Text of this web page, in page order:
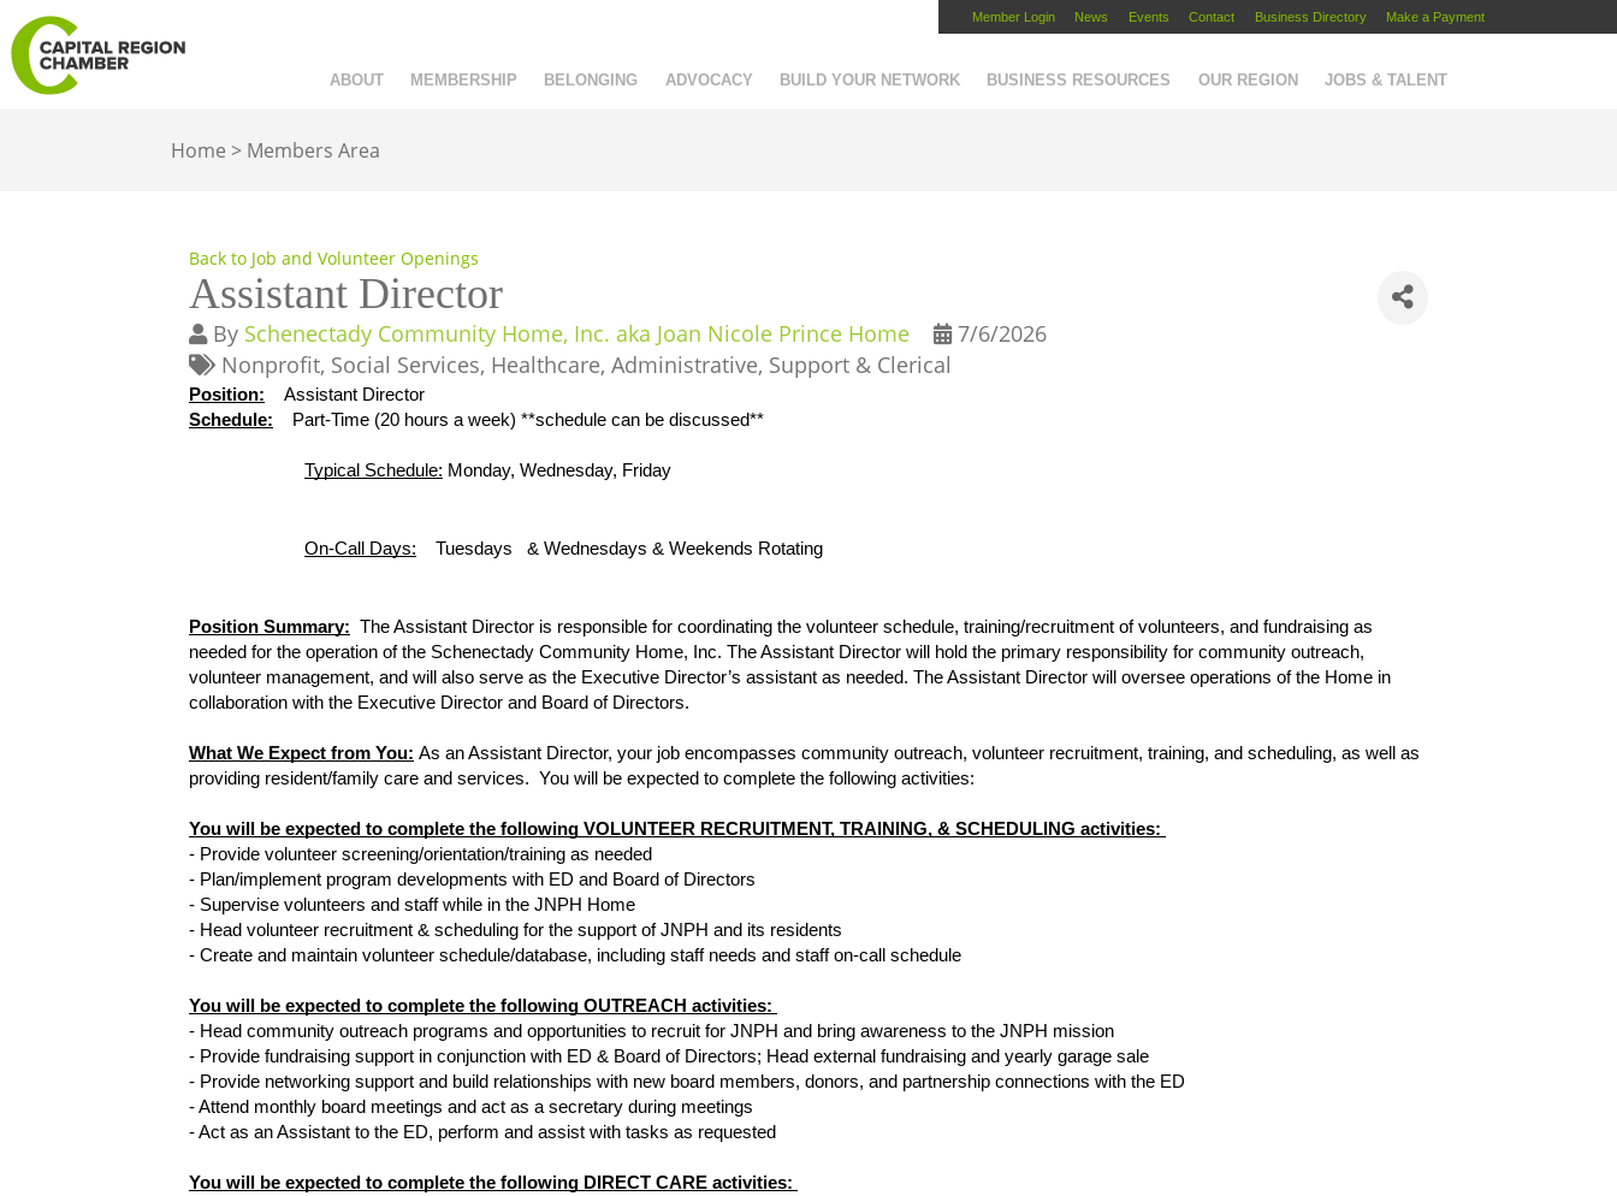
Member Login News Events Contact Business Directory Make a Payment
ABOUT MEMBERSHIP BELONGING ADVOCACY BUILD YOUR NETWORK BUSINESS RESOURCES OUR REGION JOBS & TALENT
Home > Members Area
Back to Job and Volunteer Openings
Assistant Director
By Schenectady Community Home, Inc. aka Joan Nicole Prince Home
7/6/2026
Nonprofit Social Services Healthcare Administrative, Support & Clerical
Position:
Assistant Director
Schedule:
Part-Time (20 hours a week) **schedule can be discussed**
Typical Schedule: Monday, Wednesday, Friday
On-Call Days: Tuesdays   & Wednesdays & Weekends Rotating
Position Summary: The Assistant Director is responsible for coordinating the volunteer schedule, training/recruitment of volunteers, and fundraising as
needed for the operation of the Schenectady Community Home, Inc. The Assistant Director will hold the primary responsibility for community outreach,
volunteer management, and will also serve as the Executive Director’s assistant as needed. The Assistant Director will oversee operations of the Home in
collaboration with the Executive Director and Board of Directors.
What We Expect from You: As an Assistant Director, your job encompasses community outreach, volunteer recruitment, training, and scheduling, as well as
providing resident/family care and services.  You will be expected to complete the following activities:
You will be expected to complete the following VOLUNTEER RECRUITMENT, TRAINING, & SCHEDULING activities:
- Provide volunteer screening/orientation/training as needed
- Plan/implement program developments with ED and Board of Directors
- Supervise volunteers and staff while in the JNPH Home
- Head volunteer recruitment & scheduling for the support of JNPH and its residents
- Create and maintain volunteer schedule/database, including staff needs and staff on-call schedule
You will be expected to complete the following OUTREACH activities:
- Head community outreach programs and opportunities to recruit for JNPH and bring awareness to the JNPH mission
- Provide fundraising support in conjunction with ED & Board of Directors; Head external fundraising and yearly garage sale
- Provide networking support and build relationships with new board members, donors, and partnership connections with the ED
- Attend monthly board meetings and act as a secretary during meetings
- Act as an Assistant to the ED, perform and assist with tasks as requested
You will be expected to complete the following DIRECT CARE activities: